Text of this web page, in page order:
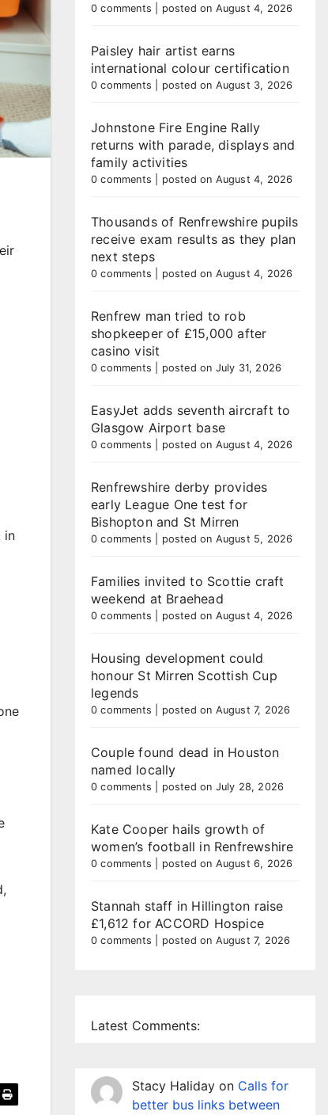
in
0 comments posted on August 4, 2026
Paisley hair artist earns
international colour certification
0 comments posted on August 3, 2026
Johnstone Fire Engine Rally
returns with parade, displays and
family activities
0 comments posted on August 4, 2026
Thousands of Renfrewshire pupils
receive exam results as they plan
next steps
0 comments posted on August 4, 2026
Renfrew man tried to rob
shopkeeper of £15,000 after
casino visit
0 comments posted on July 31, 2026
EasyJet adds seventh aircraft to
Glasgow Airport base
0 comments posted on August 4, 2026
Renfrewshire derby provides
early League One test for
Bishopton and St Mirren
0 comments posted on August 5, 2026
Families invited to Scottie craft
weekend at Braehead
0 comments posted on August 4, 2026
Housing development could
honour St Mirren Scottish Cup
legends
0 comments posted on August 7, 2026
Couple found dead in Houston
named locally
0 comments posted on July 28, 2026
Kate Cooper hails growth of
women’s football in Renfrewshire
0 comments posted on August 6, 2026
Stannah staff in Hillington raise
£1,612 for ACCORD Hospice
0 comments posted on August 7, 2026
Latest Comments:
Stacy Haliday on Calls for
better bus links between